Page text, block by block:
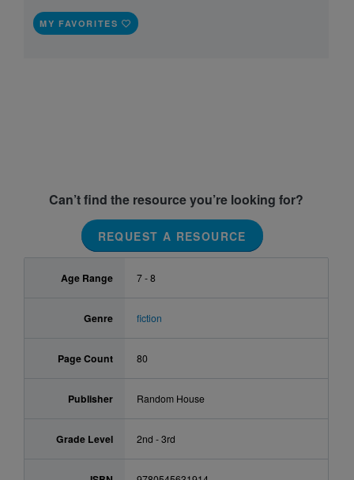
MY FAVORITES
Can’t find the resource you’re looking for?
REQUEST A RESOURCE
Age Range 7 - 8
Genre fiction
Page Count 80
Publisher Random House
Grade Level 2nd - 3rd